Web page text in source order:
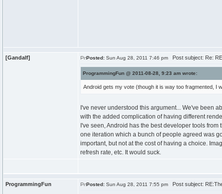
[Gandalf] Posted: Sun Aug 28, 2011 7:46 pm Post subject: Re:
ProgrammingFun @ 2011-08-28, 9:23 am wrote:
Android gets my vote (though it is way too fragmented, I
I've never understood this argument... We've been
with the added complication of having different
I've seen, Android has the best developer tools
one iteration which a bunch of people agreed was
important, but not at the cost of having a choice.
refresh rate, etc. It would suck.
ProgrammingFun Posted: Sun Aug 28, 2011 7:55 pm Post subject: